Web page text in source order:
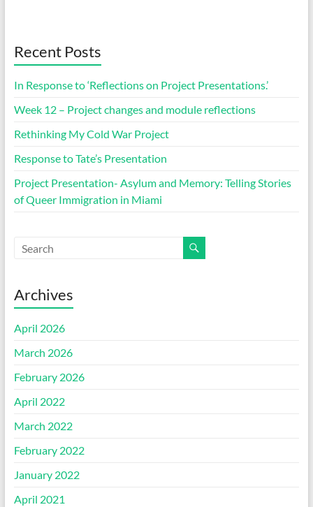
Recent Posts
In Response to ‘Reflections on Project Presentations.’
Week 12 – Project changes and module reflections
Rethinking My Cold War Project
Response to Tate’s Presentation
Project Presentation- Asylum and Memory: Telling Stories
of Queer Immigration in Miami
Archives
April 2026
March 2026
February 2026
April 2022
March 2022
February 2022
January 2022
April 2021